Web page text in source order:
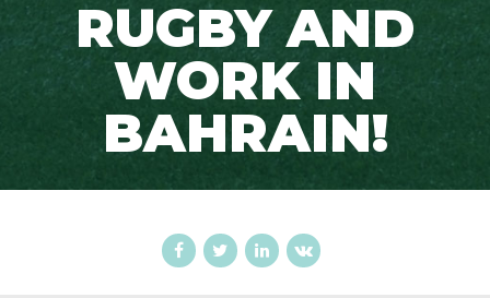
RUGBY AND
WORK IN
BAHRAIN!